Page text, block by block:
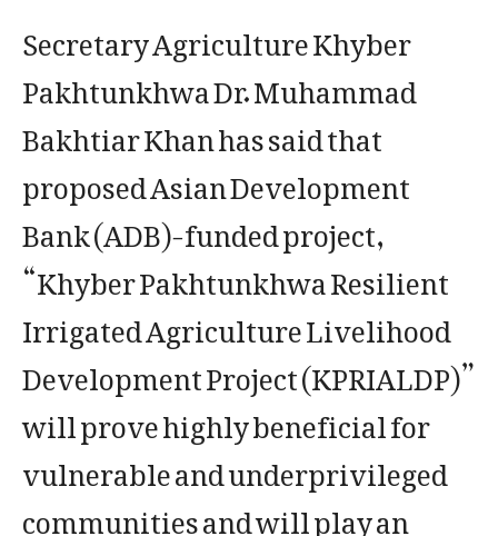
Secretary Agriculture Khyber
Pakhtunkhwa Dr. Muhammad
Bakhtiar Khan has said that
proposed Asian Development
Bank (ADB)-funded project,
“Khyber Pakhtunkhwa Resilient
Irrigated Agriculture Livelihood
Development Project (KPRIALDP)”
will prove highly beneficial for
vulnerable and underprivileged
communities and will play an